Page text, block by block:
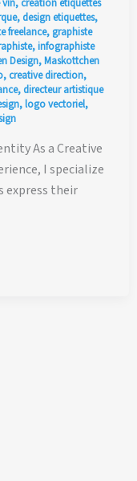
, design etiquettes,
freelance, graphiste
,infographiste
Design,Maskottchen
, creative direction,
, directeur artistique
,logo vectoriel,
As a Creative
I specialize
express their